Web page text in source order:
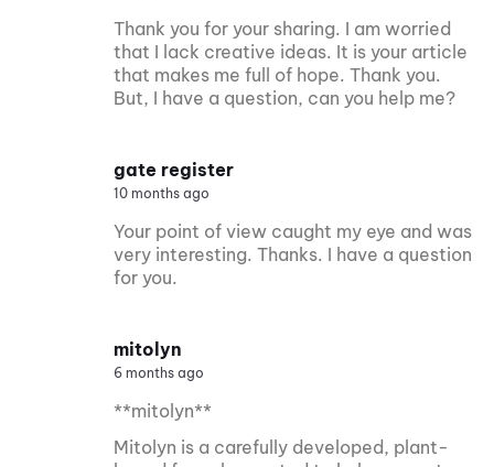
Thank you for your sharing. I am worried
that I lack creative ideas. It is your article
that makes me full of hope. Thank you.
But, I have a question, can you help me?
gate register
10 months ago
Your point of view caught my eye and was
very interesting. Thanks. I have a question
for you.
mitolyn
6 months ago
**mitolyn**
Mitolyn is a carefully developed, plant-